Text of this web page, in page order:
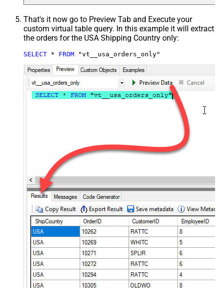
That's it now go to Preview Tab and Execute your
custom virtual table query. In this example it will extract
the orders for the USA Shipping Country only:
SELECT * FROM "vt__usa_orders_only"